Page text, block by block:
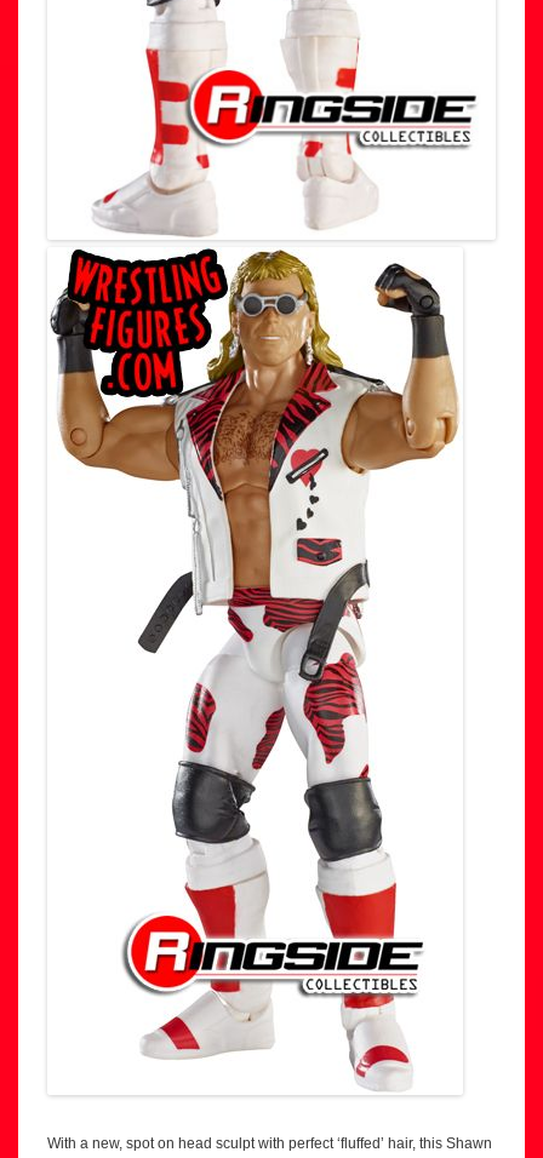
With a new, spot on head sculpt with perfect ‘fluffed’ hair, this Shawn